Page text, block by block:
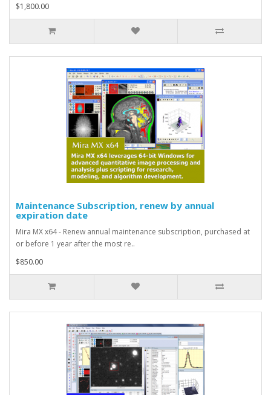
$1,800.00
Maintenance Subscription, renew by annual
expiration date
Mira MX x64 - Renew annual maintenance subscription, purchased at
or before 1 year after the most re..
$850.00